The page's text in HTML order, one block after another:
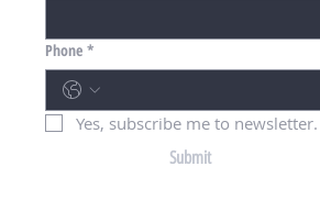
Phone *
Yes, subscribe me to newsletter.
Submit